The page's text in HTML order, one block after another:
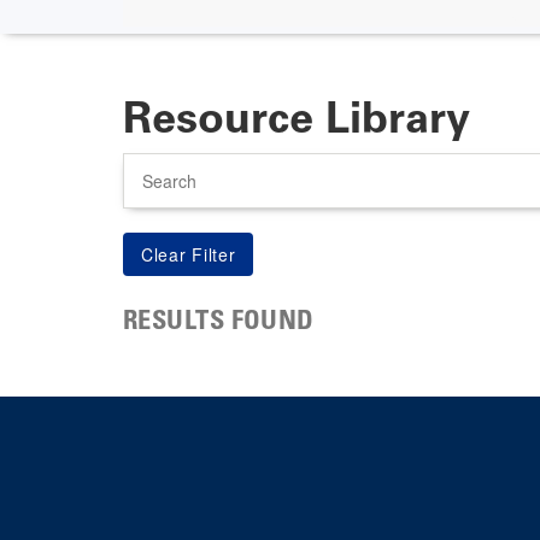
Resource Library
RESULTS FOUND